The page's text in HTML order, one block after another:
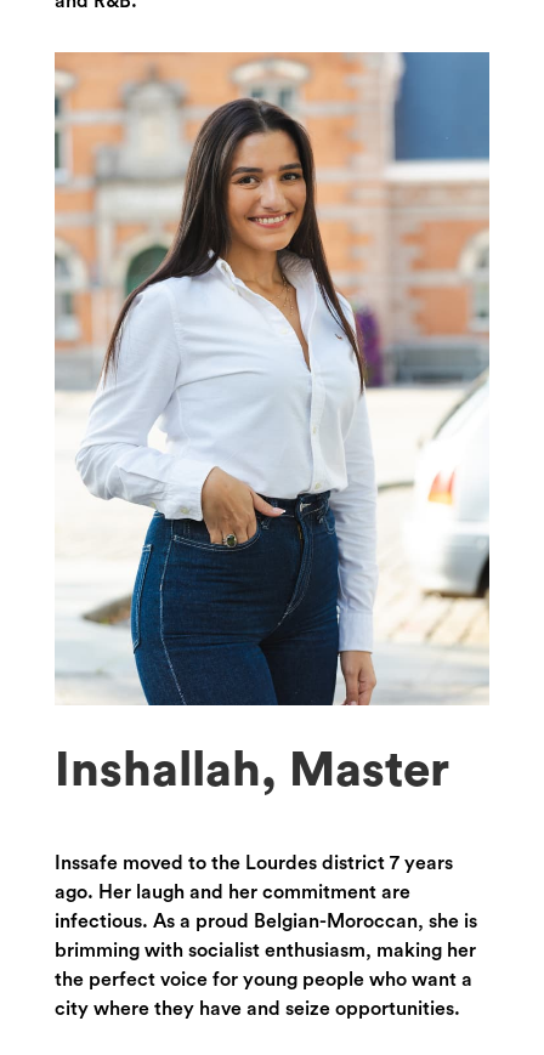
Inshallah, Master
Inssafe moved to the Lourdes district 7 years
ago. Her laugh and her commitment are
infectious. As a proud Belgian-Moroccan, she is
brimming with socialist enthusiasm, making her
the perfect voice for young people who want a
city where they have and seize opportunities.